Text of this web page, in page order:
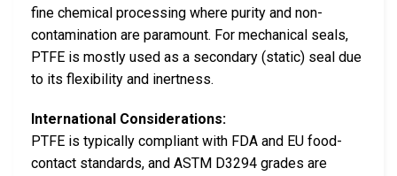
fine chemical processing where purity and non-
contamination are paramount. For mechanical seals,
PTFE is mostly used as a secondary (static) seal due
to its flexibility and inertness.
International Considerations:
PTFE is typically compliant with FDA and EU food-
contact standards, and ASTM D3294 grades are